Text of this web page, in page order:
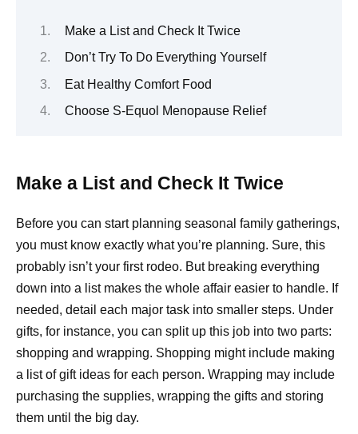
Make a List and Check It Twice
Don’t Try To Do Everything Yourself
Eat Healthy Comfort Food
Choose S-Equol Menopause Relief
Make a List and Check It Twice
Before you can start planning seasonal family gatherings,
you must know exactly what you’re planning. Sure, this
probably isn’t your first rodeo. But breaking everything
down into a list makes the whole affair easier to handle. If
needed, detail each major task into smaller steps. Under
gifts, for instance, you can split up this job into two parts:
shopping and wrapping. Shopping might include making
a list of gift ideas for each person. Wrapping may include
purchasing the supplies, wrapping the gifts and storing
them until the big day.